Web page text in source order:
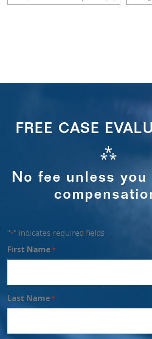
FREE CASE
⁂
No fee unless you
"*" indicates required fields
First Name *
Last Name *